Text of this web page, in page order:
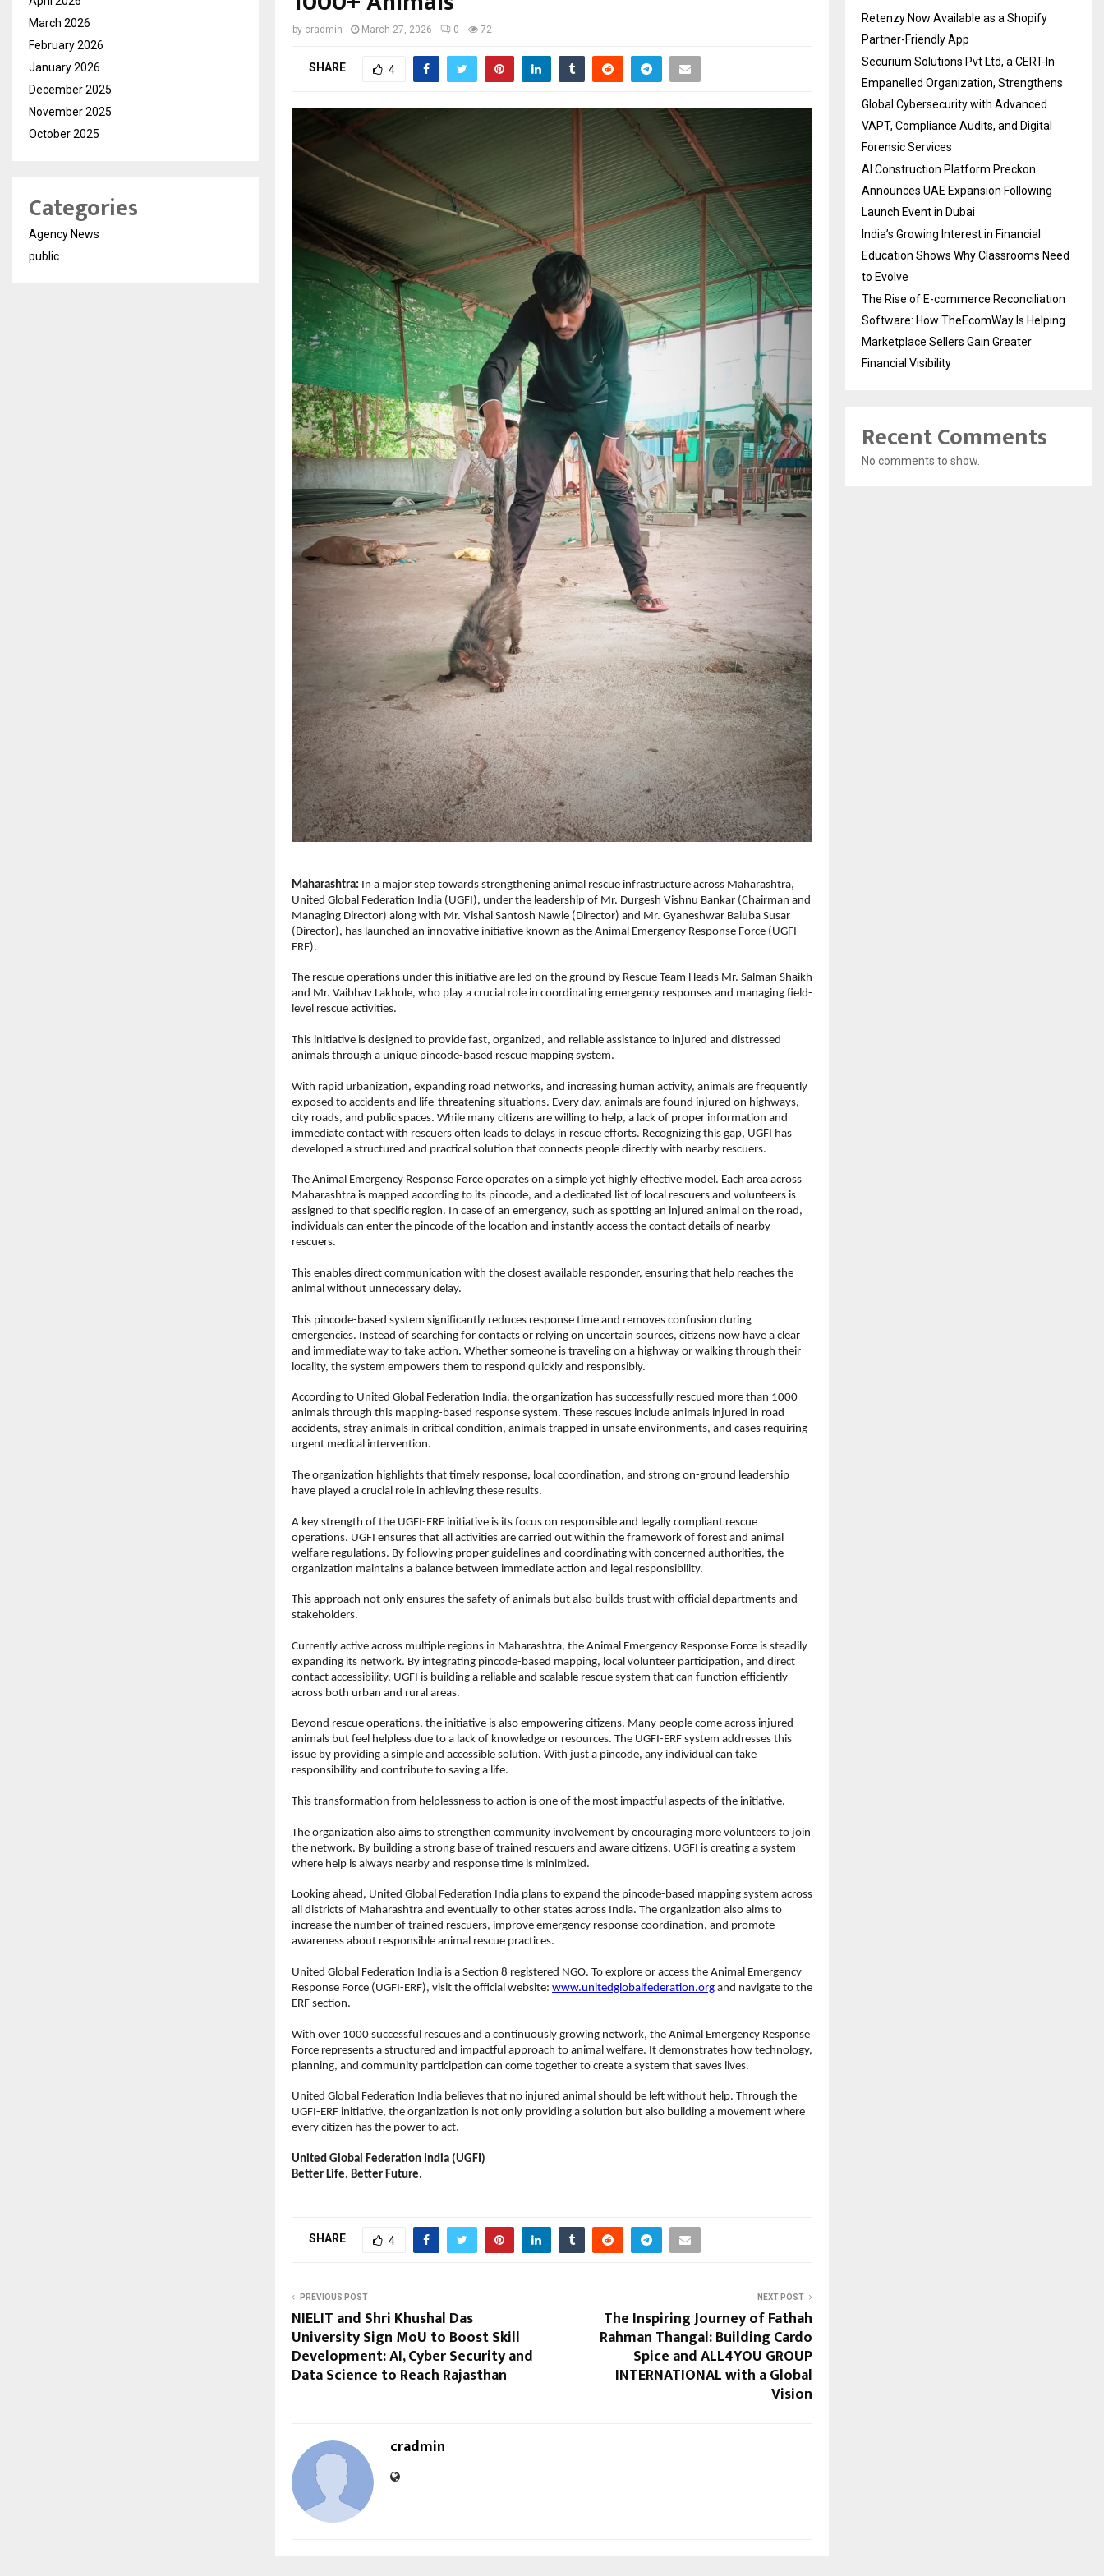
by cradmin March 27, 2026 0 72
SHARE 4
Maharashtra: In a major step towards strengthening animal rescue infrastructure across Maharashtra,
United Global Federation India (UGFI), under the leadership of Mr. Durgesh Vishnu Bankar (Chairman and
Managing Director) along with Mr. Vishal Santosh Nawle (Director) and Mr. Gyaneshwar Baluba Susar
(Director), has launched an innovative initiative known as the Animal Emergency Response Force (UGFI-
ERF).
The rescue operations under this initiative are led on the ground by Rescue Team Heads Mr. Salman Shaikh
and Mr. Vaibhav Lakhole, who play a crucial role in coordinating emergency responses and managing field-
level rescue activities.
This initiative is designed to provide fast, organized, and reliable assistance to injured and distressed
animals through a unique pincode-based rescue mapping system.
With rapid urbanization, expanding road networks, and increasing human activity, animals are frequently
exposed to accidents and life-threatening situations. Every day, animals are found injured on highways,
city roads, and public spaces. While many citizens are willing to help, a lack of proper information and
immediate contact with rescuers often leads to delays in rescue efforts. Recognizing this gap, UGFI has
developed a structured and practical solution that connects people directly with nearby rescuers.
The Animal Emergency Response Force operates on a simple yet highly effective model. Each area across
Maharashtra is mapped according to its pincode, and a dedicated list of local rescuers and volunteers is
assigned to that specific region. In case of an emergency, such as spotting an injured animal on the road,
individuals can enter the pincode of the location and instantly access the contact details of nearby
rescuers.
This enables direct communication with the closest available responder, ensuring that help reaches the
animal without unnecessary delay.
This pincode-based system significantly reduces response time and removes confusion during
emergencies. Instead of searching for contacts or relying on uncertain sources, citizens now have a clear
and immediate way to take action. Whether someone is traveling on a highway or walking through their
locality, the system empowers them to respond quickly and responsibly.
According to United Global Federation India, the organization has successfully rescued more than 1000
animals through this mapping-based response system. These rescues include animals injured in road
accidents, stray animals in critical condition, animals trapped in unsafe environments, and cases requiring
urgent medical intervention.
The organization highlights that timely response, local coordination, and strong on-ground leadership
have played a crucial role in achieving these results.
A key strength of the UGFI-ERF initiative is its focus on responsible and legally compliant rescue
operations. UGFI ensures that all activities are carried out within the framework of forest and animal
welfare regulations. By following proper guidelines and coordinating with concerned authorities, the
organization maintains a balance between immediate action and legal responsibility.
This approach not only ensures the safety of animals but also builds trust with official departments and
stakeholders.
Currently active across multiple regions in Maharashtra, the Animal Emergency Response Force is steadily
expanding its network. By integrating pincode-based mapping, local volunteer participation, and direct
contact accessibility, UGFI is building a reliable and scalable rescue system that can function efficiently
across both urban and rural areas.
Beyond rescue operations, the initiative is also empowering citizens. Many people come across injured
animals but feel helpless due to a lack of knowledge or resources. The UGFI-ERF system addresses this
issue by providing a simple and accessible solution. With just a pincode, any individual can take
responsibility and contribute to saving a life.
This transformation from helplessness to action is one of the most impactful aspects of the initiative.
The organization also aims to strengthen community involvement by encouraging more volunteers to join
the network. By building a strong base of trained rescuers and aware citizens, UGFI is creating a system
where help is always nearby and response time is minimized.
Looking ahead, United Global Federation India plans to expand the pincode-based mapping system across
all districts of Maharashtra and eventually to other states across India. The organization also aims to
increase the number of trained rescuers, improve emergency response coordination, and promote
awareness about responsible animal rescue practices.
United Global Federation India is a Section 8 registered NGO. To explore or access the Animal Emergency
Response Force (UGFI-ERF), visit the official website: www.unitedglobalfederation.org and navigate to the
ERF section.
With over 1000 successful rescues and a continuously growing network, the Animal Emergency Response
Force represents a structured and impactful approach to animal welfare. It demonstrates how technology,
planning, and community participation can come together to create a system that saves lives.
United Global Federation India believes that no injured animal should be left without help. Through the
UGFI-ERF initiative, the organization is not only providing a solution but also building a movement where
every citizen has the power to act.
United Global Federation India (UGFI)
Better Life. Better Future.
SHARE 4
PREVIOUS POST
NIELIT and Shri Khushal Das
University Sign MoU to Boost Skill
Development: AI, Cyber Security and
Data Science to Reach Rajasthan
NEXT POST
The Inspiring Journey of Fathah
Rahman Thangal: Building Cardo
Spice and ALL4YOU GROUP
INTERNATIONAL with a Global
Vision
cradmin
March 2026
February 2026
January 2026
December 2025
November 2025
October 2025
Categories
Agency News
public
Retenzy Now Available as a Shopify
Partner-Friendly App
Securium Solutions Pvt Ltd, a CERT-In
Empanelled Organization, Strengthens
Global Cybersecurity with Advanced
VAPT, Compliance Audits, and Digital
Forensic Services
AI Construction Platform Preckon
Announces UAE Expansion Following
Launch Event in Dubai
India’s Growing Interest in Financial
Education Shows Why Classrooms Need
to Evolve
The Rise of E-commerce Reconciliation
Software: How TheEcomWay Is Helping
Marketplace Sellers Gain Greater
Financial Visibility
Recent Comments
No comments to show.